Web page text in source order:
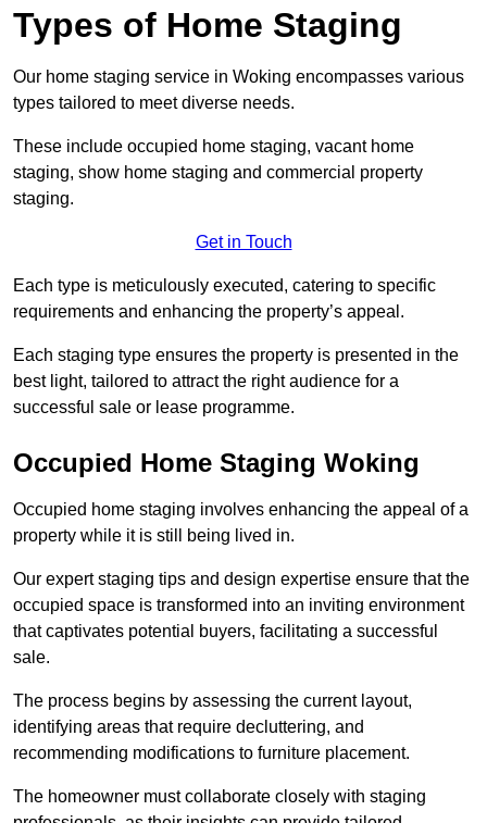
Types of Home Staging
Our home staging service in Woking encompasses various
types tailored to meet diverse needs.
These include occupied home staging, vacant home
staging, show home staging and commercial property
staging.
Get in Touch
Each type is meticulously executed, catering to specific
requirements and enhancing the property’s appeal.
Each staging type ensures the property is presented in the
best light, tailored to attract the right audience for a
successful sale or lease programme.
Occupied Home Staging Woking
Occupied home staging involves enhancing the appeal of a
property while it is still being lived in.
Our expert staging tips and design expertise ensure that the
occupied space is transformed into an inviting environment
that captivates potential buyers, facilitating a successful
sale.
The process begins by assessing the current layout,
identifying areas that require decluttering, and
recommending modifications to furniture placement.
The homeowner must collaborate closely with staging